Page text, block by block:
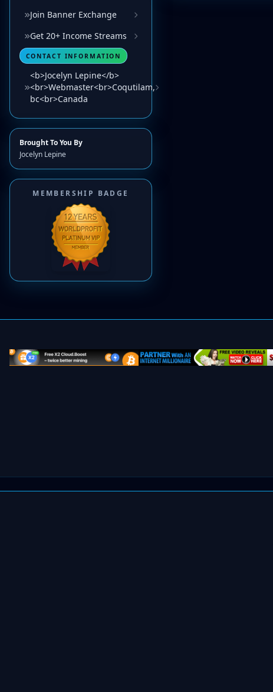
Join Banner Exchange
Get 20+ Income Streams
CONTACT INFORMATION
<b>Jocelyn Lepine</b>
<br>Webmaster<br>Coqutilam,
bc<br>Canada
Brought To You By
Jocelyn Lepine
MEMBERSHIP BADGE